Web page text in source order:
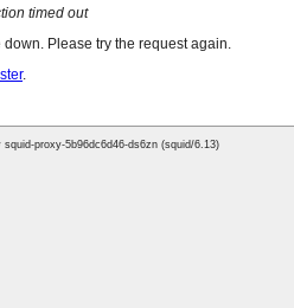
timed out
Please try the request again.
.
proxy-5b96dc6d46-ds6zn (squid/6.13)